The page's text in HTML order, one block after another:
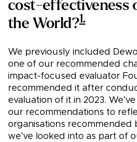
cost-effectiveness
the World?1.
We previously included
one of our recommended
impact-focused evaluator
recommended it after
evaluation of it in 2023.
our recommendations to
organisations recommended
we’ve looked into as part of